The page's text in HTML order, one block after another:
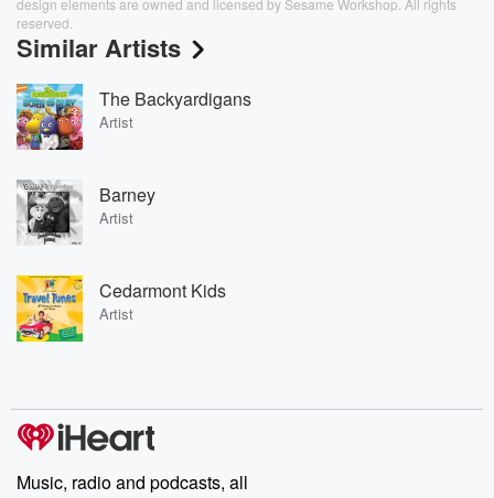
design elements are owned and licensed by Sesame Workshop. All rights
reserved.
Similar Artists
The Backyardigans
Artist
Barney
Artist
Cedarmont Kids
Artist
Music, radio and podcasts, all